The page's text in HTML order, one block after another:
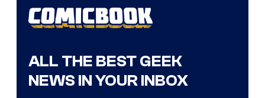
ALL THE BEST GEEK
NEWS IN YOUR INBOX